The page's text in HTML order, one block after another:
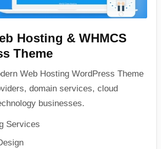
Hosting & WHMCS
Theme
Web Hosting WordPress Theme
domain services, cloud
businesses.
Services